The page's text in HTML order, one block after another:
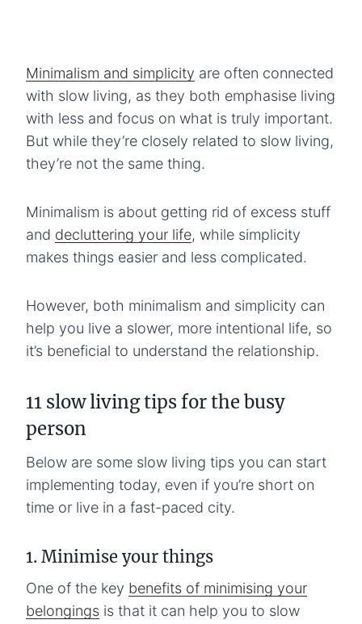
Minimalism and simplicity are often connected
with slow living, as they both emphasise living
with less and focus on what is truly important.
But while they’re closely related to slow living,
they’re not the same thing.
Minimalism is about getting rid of excess stuff
and decluttering your life, while simplicity
makes things easier and less complicated.
However, both minimalism and simplicity can
help you live a slower, more intentional life, so
it’s beneficial to understand the relationship.
11 slow living tips for the busy
person
Below are some slow living tips you can start
implementing today, even if you’re short on
time or live in a fast-paced city.
1. Minimise your things
One of the key benefits of minimising your
belongings is that it can help you to slow